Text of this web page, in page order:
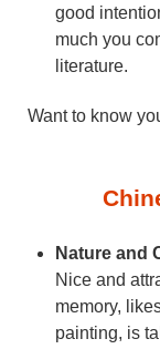
good
much you
literature.
Want to know
Nature and
Nice and
memory,
painting, is